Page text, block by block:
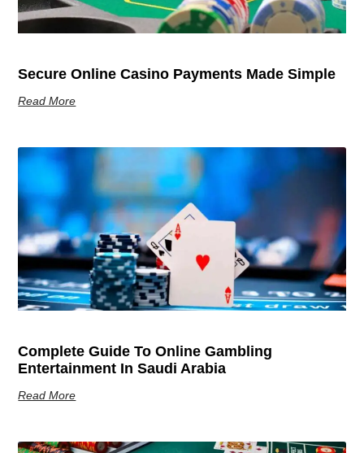
Secure Online Casino Payments Made Simple
Read More
Complete Guide To Online Gambling
Entertainment In Saudi Arabia
Read More